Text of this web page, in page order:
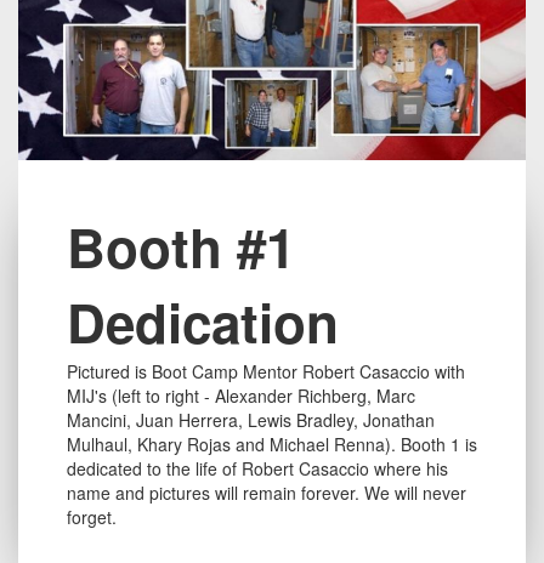
Title
Booth #1
Dedication
Text
long
Pictured is Boot Camp Mentor Robert Casaccio with
MIJ's (left to right - Alexander Richberg, Marc
Mancini, Juan Herrera, Lewis Bradley, Jonathan
Mulhaul, Khary Rojas and Michael Renna). Booth 1 is
dedicated to the life of Robert Casaccio where his
name and pictures will remain forever. We will never
forget.